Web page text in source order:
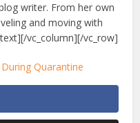
writer. From her own
and moving with
vc_column][/vc_row]
Quarantine